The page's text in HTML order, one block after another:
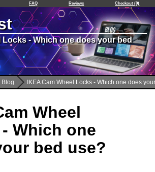
FAQ Reviews Checkout (0)
Locks - Which one does your bed
Blog IKEA Cam Wheel Locks - Which one does
Wheel
Which one
bed use?